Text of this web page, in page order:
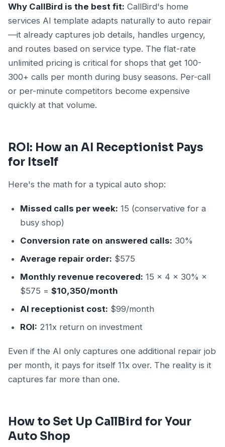
Why CallBird is the best fit: CallBird's home
services AI template adapts naturally to auto repair
—it already captures job details, handles urgency,
and routes based on service type. The flat-rate
unlimited pricing is critical for shops that get 100-
300+ calls per month during busy seasons. Per-call
or per-minute competitors become expensive
quickly at that volume.
ROI: How an AI Receptionist Pays
for Itself
Here's the math for a typical auto shop:
Missed calls per week: 15 (conservative for a
busy shop)
Conversion rate on answered calls: 30%
Average repair order: $575
Monthly revenue recovered: 15 × 4 × 30% ×
$575 = $10,350/month
AI receptionist cost: $99/month
ROI: 211x return on investment
Even if the AI only captures one additional repair job
per month, it pays for itself 11x over. The reality is it
captures far more than one.
How to Set Up CallBird for Your
Auto Shop